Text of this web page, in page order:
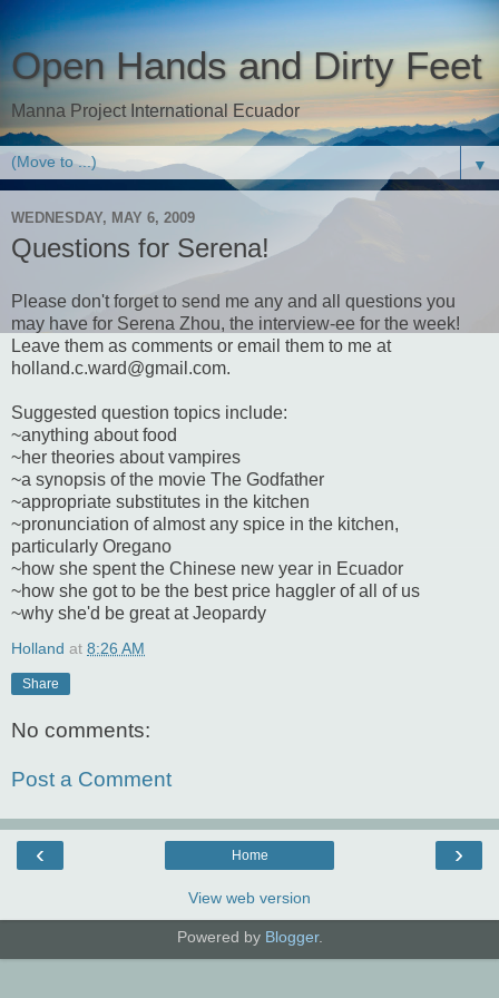
Open Hands and Dirty Feet
Manna Project International Ecuador
▼
WEDNESDAY, MAY 6, 2009
Questions for Serena!
Please don't forget to send me any and all questions you
may have for Serena Zhou, the interview-ee for the week!
Leave them as comments or email them to me at
holland.c.ward@gmail.com.
Suggested question topics include:
~anything about food
~her theories about vampires
~a synopsis of the movie The Godfather
~appropriate substitutes in the kitchen
~pronunciation of almost any spice in the kitchen,
particularly Oregano
~how she spent the Chinese new year in Ecuador
~how she got to be the best price haggler of all of us
~why she'd be great at Jeopardy
Holland at 8:26 AM
Share
No comments:
Post a Comment
‹ ›
Home
View web version
Powered by Blogger.